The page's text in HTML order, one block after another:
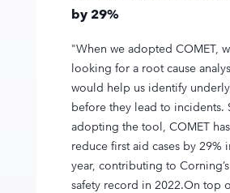
by 29%
"When we adopted COMET,
looking for a root cause
would help us identify
before they lead to incidents.
adopting the tool, COMET
reduce first aid cases by 29%
year, contributing to
safety record in 2022.On top